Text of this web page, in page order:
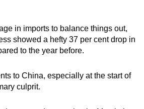
in imports to balance things out,
showed a hefty 37 per cent drop in
to the year before.
to China, especially at the start of
culprit.